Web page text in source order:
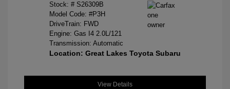
Stock: # S26309B
Model Code: #P3H
DriveTrain: FWD
Engine: Gas I4 2.0L/121
Transmission: Automatic
Location: Great Lakes Toyota Subaru
View Details